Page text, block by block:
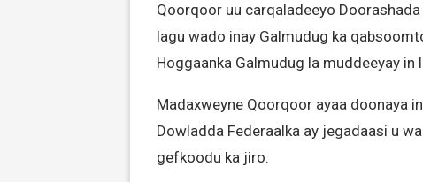
Qoorqoor uu carqaladeeyo
lagu wado inay Galmudug ka
Hoggaanka Galmudug la muddeeyay in
Madaxweyne Qoorqoor ayaa doonaya
Dowladda Federaalka ay jegadaasi u
gefkoodu ka jiro.